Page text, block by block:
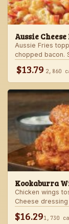
Aussie
Aussie Fries
chopped bacon.
$13.79 2,860
Kookaburra
Chicken wings
Cheese
$16.291,730